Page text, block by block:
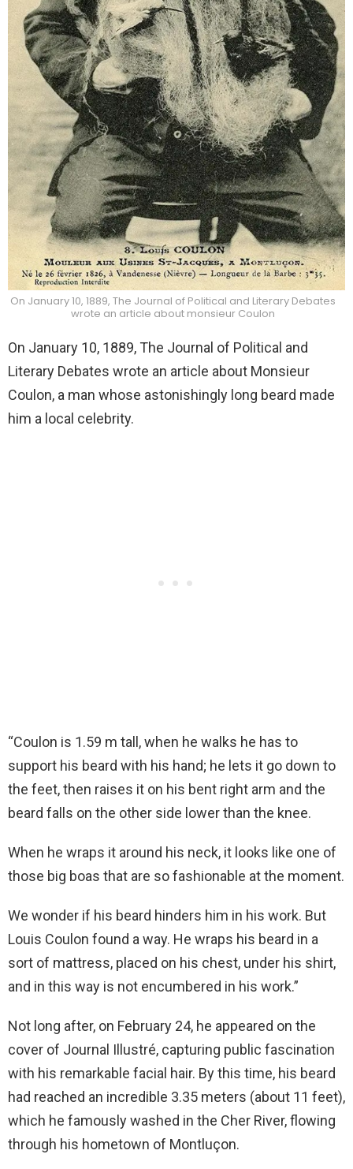
On January 10, 1889, The Journal of Political and Literary Debates
wrote an article about monsieur Coulon
On January 10, 1889, The Journal of Political and
Literary Debates wrote an article about Monsieur
Coulon, a man whose astonishingly long beard made
him a local celebrity.
“Coulon is 1.59 m tall, when he walks he has to
support his beard with his hand; he lets it go down to
the feet, then raises it on his bent right arm and the
beard falls on the other side lower than the knee.
When he wraps it around his neck, it looks like one of
those big boas that are so fashionable at the moment.
We wonder if his beard hinders him in his work. But
Louis Coulon found a way. He wraps his beard in a
sort of mattress, placed on his chest, under his shirt,
and in this way is not encumbered in his work.”
Not long after, on February 24, he appeared on the
cover of Journal Illustré, capturing public fascination
with his remarkable facial hair. By this time, his beard
had reached an incredible 3.35 meters (about 11 feet),
which he famously washed in the Cher River, flowing
through his hometown of Montluçon.